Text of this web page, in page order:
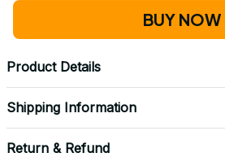
BUY NOW
Product Details
Shipping Information
Return & Refund